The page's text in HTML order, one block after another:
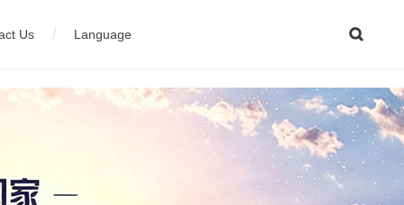

equipment Stainless steel wire production equipment
Us / Language